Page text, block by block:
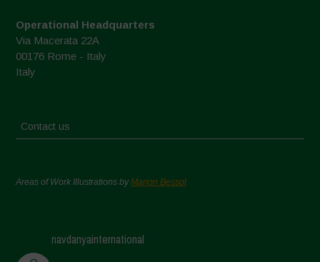
Operational Headquarters
Via Macerata 22A
00176 Rome - Italy
Italy
Contact us
Areas of Work Illustrations byMarion Bessol
navdanyainternational